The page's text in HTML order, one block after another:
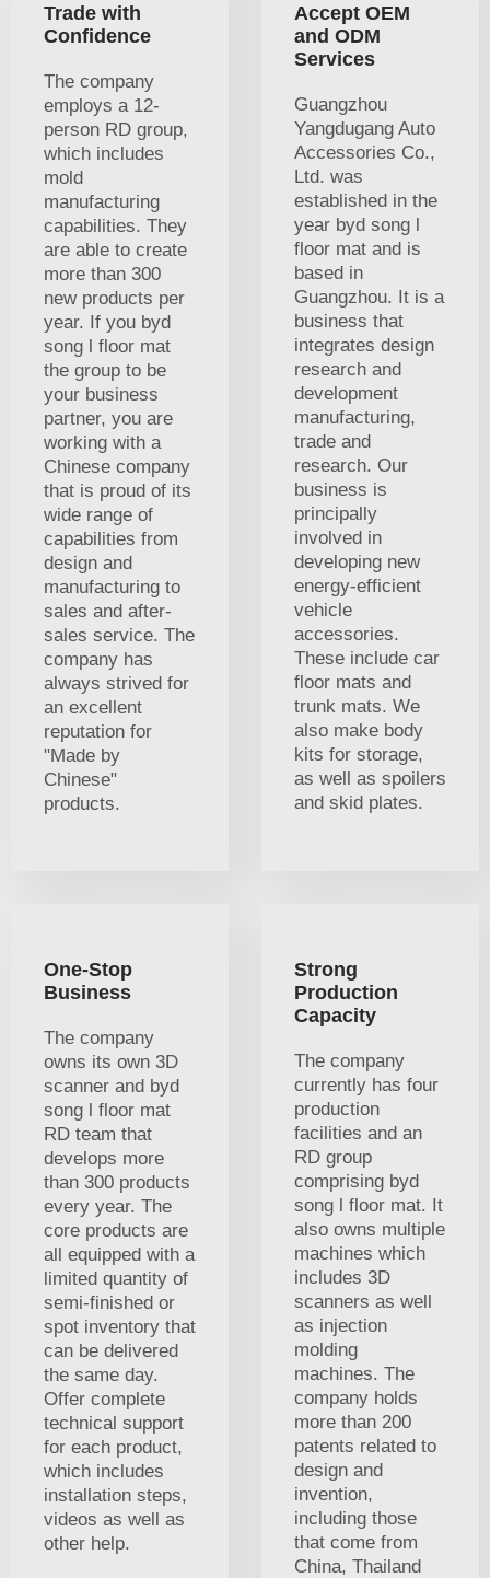
Trade with
Confidence
The company
employs a 12-
person RD group,
which includes
mold
manufacturing
capabilities. They
are able to create
more than 300
new products per
year. If you byd
song l floor mat
the group to be
your business
partner, you are
working with a
Chinese company
that is proud of its
wide range of
capabilities from
design and
manufacturing to
sales and after-
sales service. The
company has
always strived for
an excellent
reputation for
"Made by
Chinese"
products.
Accept OEM
and ODM
Services
Guangzhou
Yangdugang Auto
Accessories Co.,
Ltd. was
established in the
year byd song l
floor mat and is
based in
Guangzhou. It is a
business that
integrates design
research and
development
manufacturing,
trade and
research. Our
business is
principally
involved in
developing new
energy-efficient
vehicle
accessories.
These include car
floor mats and
trunk mats. We
also make body
kits for storage,
as well as spoilers
and skid plates.
One-Stop
Business
The company
owns its own 3D
scanner and byd
song l floor mat
RD team that
develops more
than 300 products
every year. The
core products are
all equipped with a
limited quantity of
semi-finished or
spot inventory that
can be delivered
the same day.
Offer complete
technical support
for each product,
which includes
installation steps,
videos as well as
other help.
Strong
Production
Capacity
The company
currently has four
production
facilities and an
RD group
comprising byd
song l floor mat. It
also owns multiple
machines which
includes 3D
scanners as well
as injection
molding
machines. The
company holds
more than 200
patents related to
design and
invention,
including those
that come from
China, Thailand